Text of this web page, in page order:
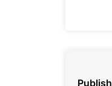
Publish